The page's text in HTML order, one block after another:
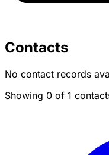
Contacts
No contact records
Showing 0 of 1